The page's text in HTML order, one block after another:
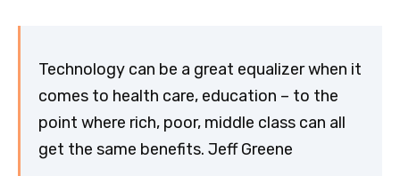
Technology can be a great equalizer when it
comes to health care, education – to the
point where rich, poor, middle class can all
get the same benefits. Jeff Greene